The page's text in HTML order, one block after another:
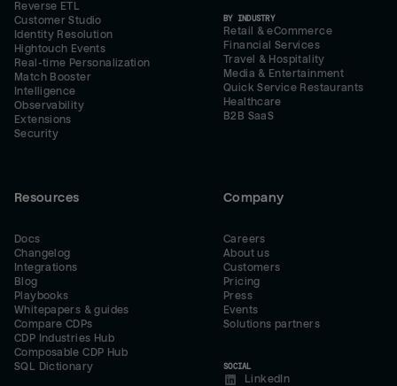
Reverse ETL
Customer Studio
Identity Resolution
Hightouch Events
Real-time Personalization
Match Booster
Intelligence
Observability
Extensions
Security
BY INDUSTRY
Retail & eCommerce
Financial Services
Travel & Hospitality
Media & Entertainment
Quick Service Restaurants
Healthcare
B2B SaaS
Resources
Docs
Changelog
Integrations
Blog
Playbooks
Whitepapers & guides
Compare CDPs
CDP Industries Hub
Composable CDP Hub
SQL Dictionary
Company
Careers
About us
Customers
Pricing
Press
Events
Solutions partners
SOCIAL
LinkedIn